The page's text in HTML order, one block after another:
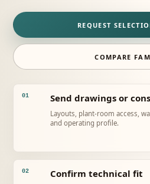
REQUEST
COMPARE
01 Send drawings or
Layouts, plant-room access,
and operating profile.
02 Confirm technical fit